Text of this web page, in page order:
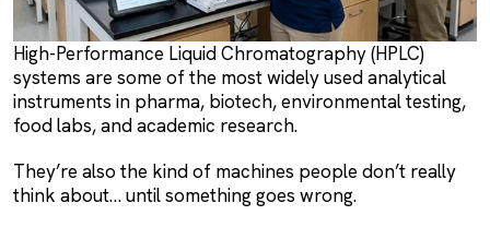
High-Performance Liquid Chromatography (HPLC)
systems are some of the most widely used analytical
instruments in pharma, biotech, environmental testing,
food labs, and academic research.
They’re also the kind of machines people don’t really
think about… until something goes wrong.